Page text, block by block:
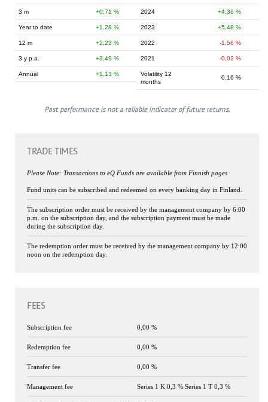
TRADE TIMES
Please Note: Transactions to eQ Funds are available from Finnish pages
Fund units can be subscribed and redeemed on every banking day in Finland.
The subscription order must be received by the management company by 6:00
p.m. on the subscription day, and the subscription payment must be made
during the subscription day.
The redemption order must be received by the management company by 12:00
noon on the redemption day.
FEES
Subscription fee 0,00 %
Redemption fee 0,00 %
Transfer fee 0,00 %
Management fee Series 1 K 0,3 % Series 1 T 0,3 %
3 m 0,71 %
Year to date 1,28 %
12 m 2,23 %
3 y p.a. 3,49 %
Annual 1,13 %
2024 4,36 %
2023 5,48 %
2022 -1,56 %
2021 -0,02 %
Volatility 12
months
0,16 %
Past performance is not a reliable indicator of future returns.